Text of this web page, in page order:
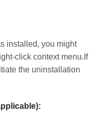
installed, you might
click context menu.If
the uninstallation